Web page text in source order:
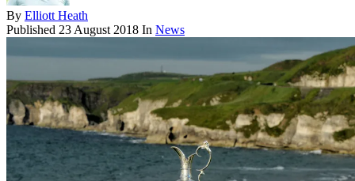
By Elliott Heath
Published 23 August 2018 In News